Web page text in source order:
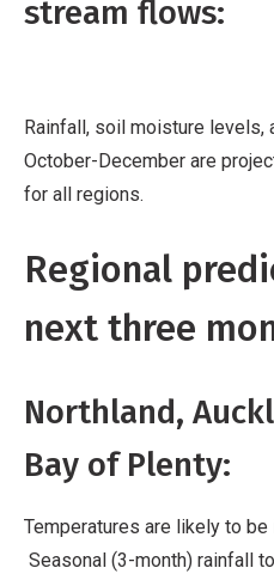
stream flows:
Rainfall, soil moisture
October-December are
for all regions.
Regional
next three
Northland,
Bay of Plenty:
Temperatures are likely to be
Seasonal (3-month) rainfall